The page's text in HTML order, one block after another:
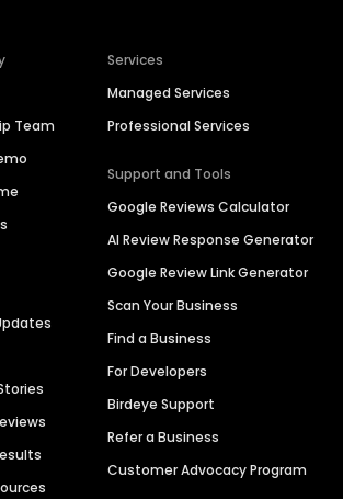
Team
Services
Managed Services
Professional Services
Support and Tools
Google Reviews Calculator
AI Review Response Generator
Google Review Link Generator
Scan Your Business
Find a Business
For Developers
Birdeye Support
Refer a Business
Customer Advocacy Program